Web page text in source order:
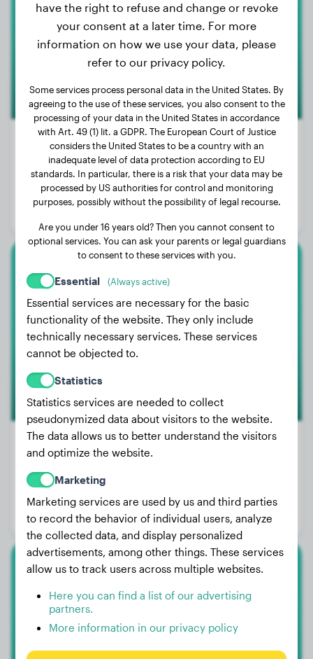
Nala
Weight:
80 lbs
Age:
2 years, 9 months
Smila
Weight:
Age:
5 years
Gender:
Female Dog
Flat-Coated Retriever
have the right to refuse and change or revoke
your consent at a later time. For more
information on how we use your data, please
refer to our privacy policy.
Some services process personal data in the United States. By
agreeing to the use of these services, you also consent to the
processing of your data in the United States in accordance
with Art. 49 (1) lit. a GDPR. The European Court of Justice
considers the United States to be a country with an
inadequate level of data protection according to EU
standards. In particular, there is a risk that your data may be
processed by US authorities for control and monitoring
purposes, possibly without the possibility of legal recourse.
Are you under 16 years old? Then you cannot consent to
optional services. You can ask your parents or legal guardians
to consent to these services with you.
Essential (Always active)
Essential services are necessary for the basic
functionality of the website. They only include
technically necessary services. These services
cannot be objected to.
Statistics
Statistics services are needed to collect
pseudonymized data about visitors to the website.
The data allows us to better understand the visitors
and optimize the website.
Marketing
Marketing services are used by us and third parties
to record the behavior of individual users, analyze
the collected data, and display personalized
advertisements, among other things. These services
allow us to track users across multiple websites.
Here you can find a list of our advertising
partners.
More information in our privacy policy